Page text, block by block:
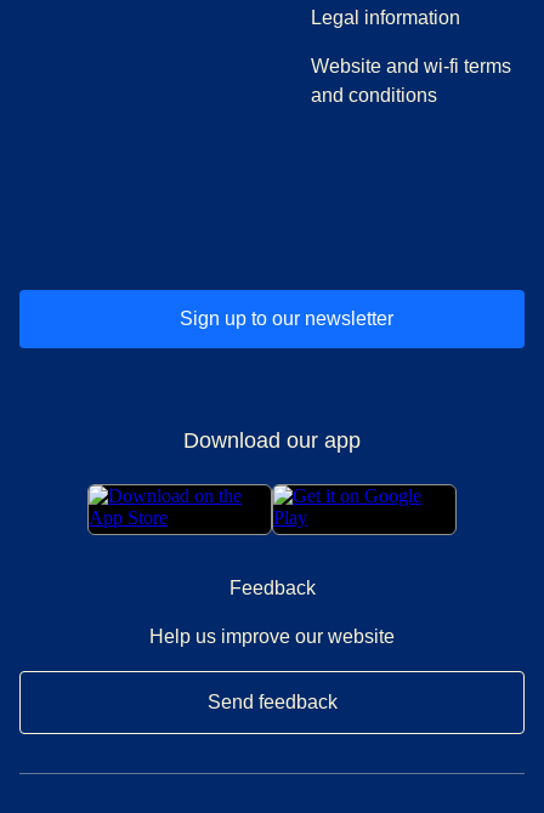
Legal information
Website and wi-fi terms
and conditions
Sign up to our newsletter
Download our app
Feedback
Help us improve our website
Send feedback